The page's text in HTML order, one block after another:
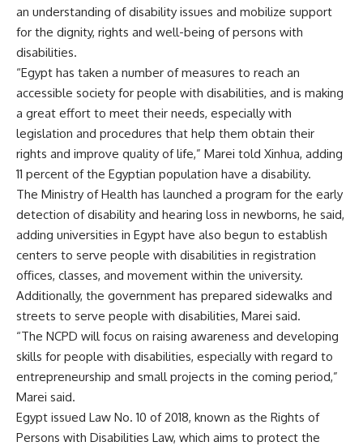
an understanding of disability issues and mobilize support
for the dignity, rights and well-being of persons with
disabilities.
“Egypt has taken a number of measures to reach an
accessible society for people with disabilities, and is making
a great effort to meet their needs, especially with
legislation and procedures that help them obtain their
rights and improve quality of life,” Marei told Xinhua, adding
11 percent of the Egyptian population have a disability.
The Ministry of Health has launched a program for the early
detection of disability and hearing loss in newborns, he said,
adding universities in Egypt have also begun to establish
centers to serve people with disabilities in registration
offices, classes, and movement within the university.
Additionally, the government has prepared sidewalks and
streets to serve people with disabilities, Marei said.
“The NCPD will focus on raising awareness and developing
skills for people with disabilities, especially with regard to
entrepreneurship and small projects in the coming period,”
Marei said.
Egypt issued Law No. 10 of 2018, known as the Rights of
Persons with Disabilities Law, which aims to protect the